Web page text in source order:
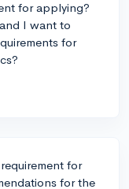
for applying?
I want to
for
for
for the